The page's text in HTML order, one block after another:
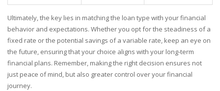
Ultimately, the key lies in matching the loan type with your financial
behavior and expectations. Whether you opt for the steadiness of a
fixed rate or the potential savings of a variable rate, keep an eye on
the future, ensuring that your choice aligns with your long-term
financial plans. Remember, making the right decision ensures not
just peace of mind, but also greater control over your financial
journey.